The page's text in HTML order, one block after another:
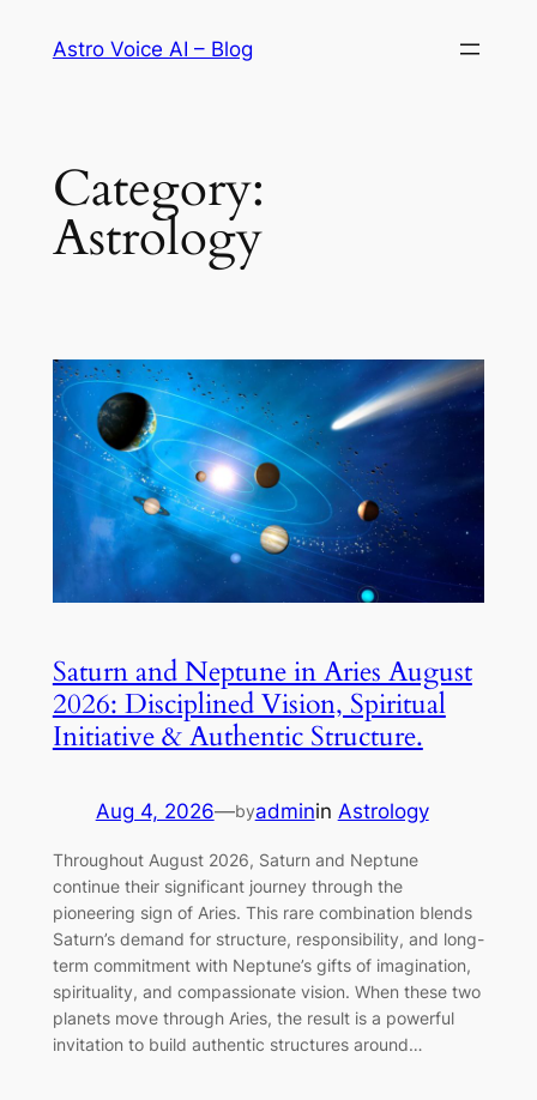
Astro Voice AI – Blog
Category:
Astrology
Saturn and Neptune in Aries August
2026: Disciplined Vision, Spiritual
Initiative & Authentic Structure.
Aug 4, 2026—byadminin Astrology
Throughout August 2026, Saturn and Neptune
continue their significant journey through the
pioneering sign of Aries. This rare combination blends
Saturn’s demand for structure, responsibility, and long-
term commitment with Neptune’s gifts of imagination,
spirituality, and compassionate vision. When these two
planets move through Aries, the result is a powerful
invitation to build authentic structures around…